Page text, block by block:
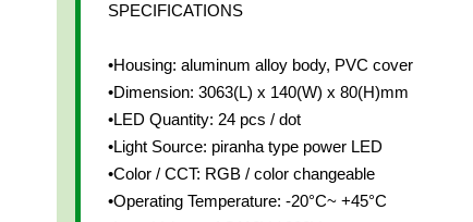
SPECIFICATIONS
•Housing: aluminum alloy body, PVC cover
•Dimension: 3063(L) x 140(W) x 80(H)mm
•LED Quantity: 24 pcs / dot
•Light Source: piranha type power LED
•Color / CCT: RGB / color changeable
•Operating Temperature: -20°C~ +45°C